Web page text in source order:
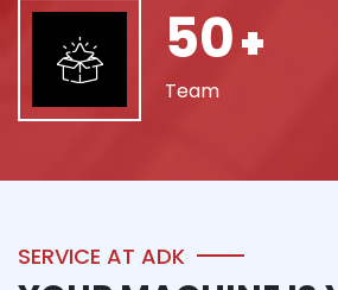
50+
Team
SERVICE AT ADK